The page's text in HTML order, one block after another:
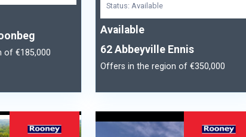
of €185,000
Status: Available
Available
62 Abbeyville Ennis
Offers in the region of €350,000